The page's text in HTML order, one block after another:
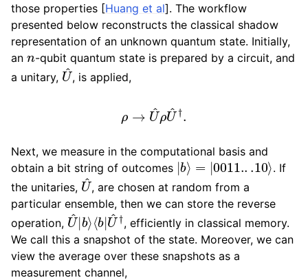
those properties [Huang et al]. The workflow
presented below reconstructs the classical shadow
representation of an unknown quantum state. Initially,
an n-qubit quantum state is prepared by a circuit, and
a unitary, U^
, is applied,
^ρ U^†
Next, we measure in the computational basis and
obtain a bit string of outcomes |b⟩=|0011...10⟩
. If
the unitaries, U, are chosen at random from a
particular ensemble, then we can store the reverse
operation, U^|b⟩
⟨b|U ^ †
, efficiently in classical memory.
We call this a snapshot of the state. Moreover, we can
view the average over these snapshots as a
measurement channel,